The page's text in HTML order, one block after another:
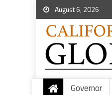
August 6, 2026
Governor